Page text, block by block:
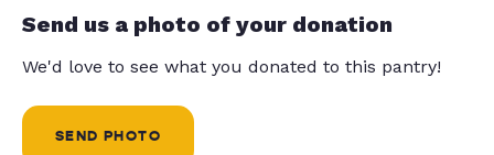
Send us a photo of your donation
We'd love to see what you donated to this pantry!
SEND PHOTO